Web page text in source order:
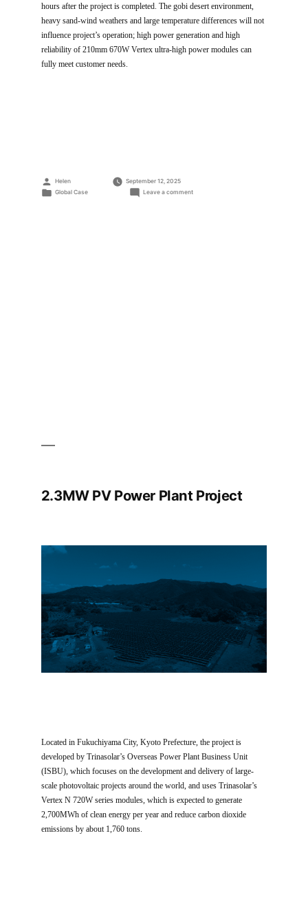
hours after the project is completed. The gobi desert environment,
heavy sand-wind weathers and large temperature differences will not
influence project’s operation; high power generation and high
reliability of 210mm 670W Vertex ultra-high power modules can
fully meet customer needs.
Posted
by
Helen
September 12, 2025
Posted
Global Case Leave a commenton
2.3MW PV Power Plant Project
Located in Fukuchiyama City, Kyoto Prefecture, the project is
developed by Trinasolar’s Overseas Power Plant Business Unit
(ISBU), which focuses on the development and delivery of large-
scale photovoltaic projects around the world, and uses Trinasolar’s
Vertex N 720W series modules, which is expected to generate
2,700MWh of clean energy per year and reduce carbon dioxide
emissions by about 1,760 tons.